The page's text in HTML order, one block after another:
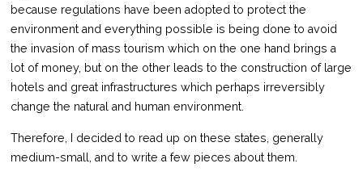
because regulations have been adopted to protect the
environment and everything possible is being done to avoid
the invasion of mass tourism which on the one hand brings a
lot of money, but on the other leads to the construction of large
hotels and great infrastructures which perhaps irreversibly
change the natural and human environment.
Therefore, I decided to read up on these states, generally
medium-small, and to write a few pieces about them.